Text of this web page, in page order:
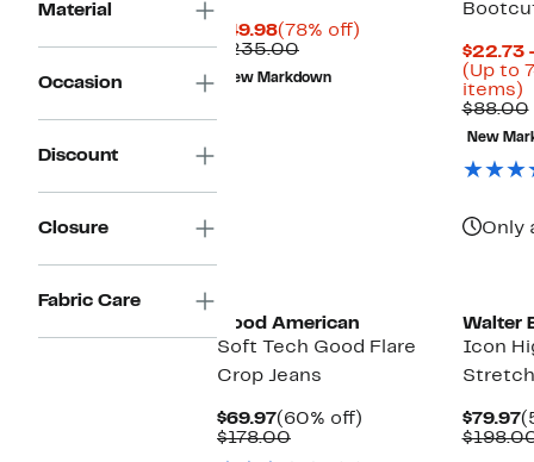
Material
Occasion
Discount
Closure
Fabric Care
$49.98Current
Price
$49.98
(78% off)
$235.00Comparable
value
$235.00
New Markdown
$22.73
(Up to
items)
$88.00
New
Only
Good American
Soft Tech Good Flare
Crop Jeans
$69.97Current
Price
(60% off)
$178.00Comparable
Walter
Icon
$79.97